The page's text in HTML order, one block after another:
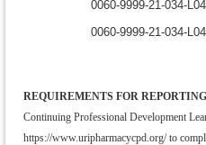
0060-9999-21-034-
0060-9999-21-034-
REQUIREMENTS FOR
Continuing Professional Development
https://www.uripharmacycpd.org/ to